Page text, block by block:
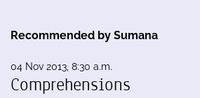
Recommended by Sumana
04 Nov 2013, 8:30 a.m.
Comprehensions